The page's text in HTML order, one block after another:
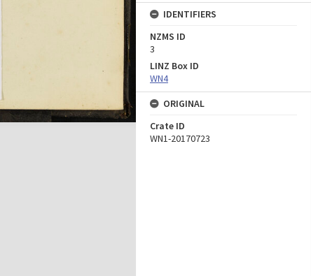
IDENTIFIERS
NZMS ID
3
LINZ Box ID
WN4
ORIGINAL
Crate ID
WN1-20170723